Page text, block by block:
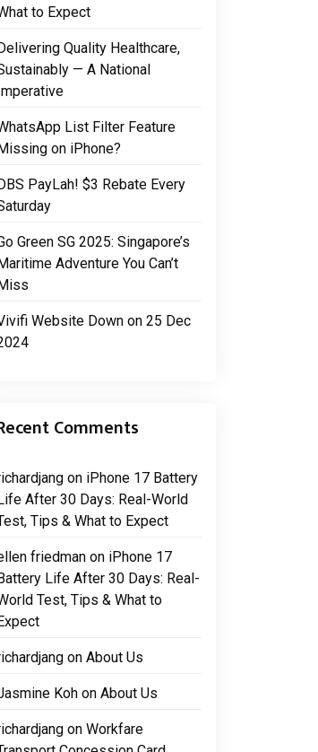
to Expect
Quality Healthcare,
— A National
List Filter Feature
on iPhone?
PayLah! $3 Rebate Every
Green SG 2025: Singapore’s
Adventure You Can’t
Website Down on 25 Dec
Comments
on iPhone 17 Battery
After 30 Days: Real-World
Tips & What to Expect
friedman on iPhone 17
Life After 30 Days: Real-
Test, Tips & What to
on About Us
Koh on About Us
on Workfare